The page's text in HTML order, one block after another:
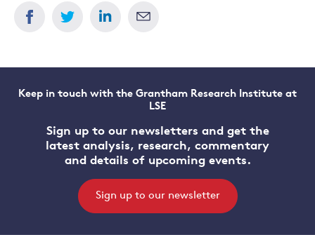
Keep in touch with the Grantham Research Institute at
LSE
Sign up to our newsletters and get the
latest analysis, research, commentary
and details of upcoming events.
Sign up to our newsletter